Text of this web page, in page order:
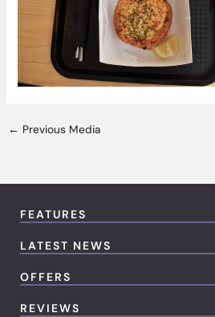
← Previous Media
FEATURES
LATEST NEWS
OFFERS
REVIEWS